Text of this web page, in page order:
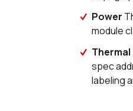
Power
module
spec
labeling